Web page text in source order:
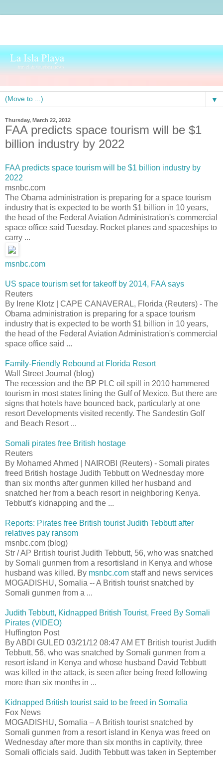
▼
Thursday, March 22, 2012
FAA predicts space tourism will be $1
billion industry by 2022
FAA predicts space tourism will be $1 billion industry by
2022
msnbc.com
The Obama administration is preparing for a space tourism
industry that is expected to be worth $1 billion in 10 years,
the head of the Federal Aviation Administration's commercial
space office said Tuesday. Rocket planes and spaceships to
carry ...
msnbc.com
US space tourism set for takeoff by 2014, FAA says
Reuters
By Irene Klotz | CAPE CANAVERAL, Florida (Reuters) - The
Obama administration is preparing for a space tourism
industry that is expected to be worth $1 billion in 10 years,
the head of the Federal Aviation Administration's commercial
space office said ...
Family-Friendly Rebound at Florida Resort
Wall Street Journal (blog)
The recession and the BP PLC oil spill in 2010 hammered
tourism in most states lining the Gulf of Mexico. But there are
signs that hotels have bounced back, particularly at one
resort Developments visited recently. The Sandestin Golf
and Beach Resort ...
Somali pirates free British hostage
Reuters
By Mohamed Ahmed | NAIROBI (Reuters) - Somali pirates
freed British hostage Judith Tebbutt on Wednesday more
than six months after gunmen killed her husband and
snatched her from a beach resort in neighboring Kenya.
Tebbutt's kidnapping and the ...
Reports: Pirates free British tourist Judith Tebbutt after
relatives pay ransom
msnbc.com (blog)
Str / AP British tourist Judith Tebbutt, 56, who was snatched
by Somali gunmen from a resortisland in Kenya and whose
husband was killed. By msnbc.com staff and news services
MOGADISHU, Somalia -- A British tourist snatched by
Somali gunmen from a ...
Judith Tebbutt, Kidnapped British Tourist, Freed By Somali
Pirates (VIDEO)
Huffington Post
By ABDI GULED 03/21/12 08:47 AM ET British tourist Judith
Tebbutt, 56, who was snatched by Somali gunmen from a
resort island in Kenya and whose husband David Tebbutt
was killed in the attack, is seen after being freed following
more than six months in ...
Kidnapped British tourist said to be freed in Somalia
Fox News
MOGADISHU, Somalia – A British tourist snatched by
Somali gunmen from a resort island in Kenya was freed on
Wednesday after more than six months in captivity, three
Somali officials said. Judith Tebbutt was taken in September